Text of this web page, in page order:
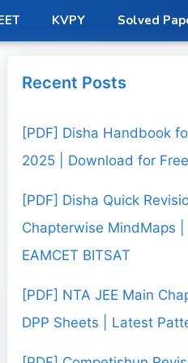
KVPY Solved
Recent Posts
[PDF] Disha Handbook
2025 | Download for Free
[PDF] Disha Quick
Chapterwise MindMaps |
EAMCET BITSAT
[PDF] NTA JEE Main
DPP Sheets | Latest